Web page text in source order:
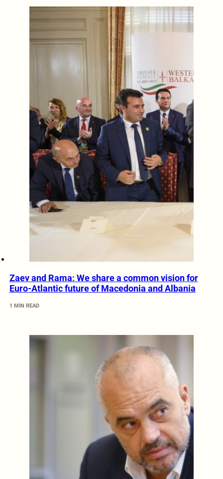
Zaev and Rama: We share a common vision for
Euro-Atlantic future of Macedonia and Albania
1 MIN READ